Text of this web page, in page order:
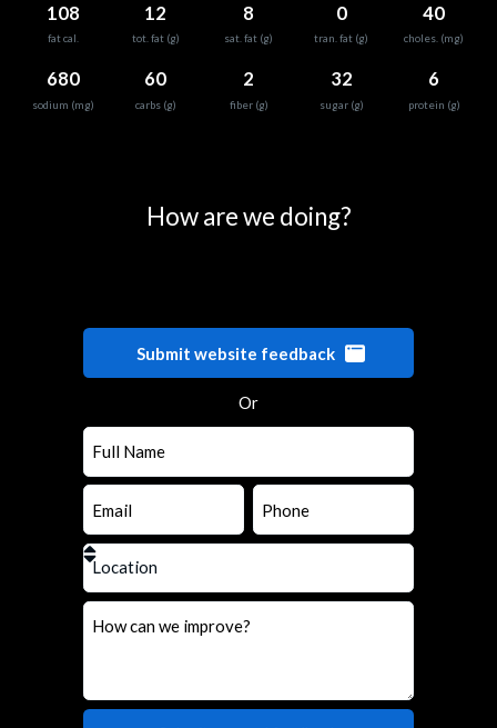
108
fat cal.
12
tot. fat (g)
8
sat. fat (g)
0
tran. fat (g)
40
choles. (mg)
680
sodium (mg)
60
carbs (g)
2
fiber (g)
32
sugar (g)
6
protein (g)
How are we doing?
Submit website feedback
Or